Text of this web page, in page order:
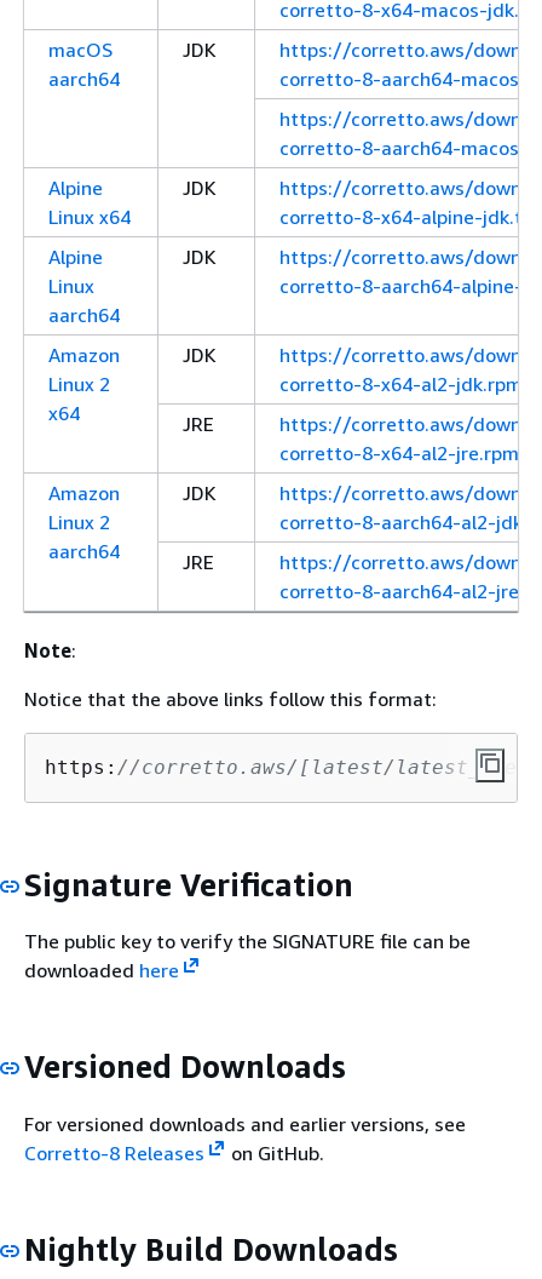
corretto-8-x64-macos-
macOS
aarch64
JDK
https://corretto.aws/
corretto-8-aarch64-macos-
https://corretto.aws/
corretto-8-aarch64-macos-
Alpine
Linux x64
JDK
https://corretto.aws/
corretto-8-x64-alpine-
Alpine
Linux
aarch64
JDK
https://corretto.aws/
corretto-8-aarch64-alpine-
Amazon
Linux 2
x64
JDK
https://corretto.aws/
corretto-8-x64-al2-jdk.rpm
JRE
https://corretto.aws/
corretto-8-x64-al2-jre.rpm
Amazon
Linux 2
aarch64
JDK
https://corretto.aws/
corretto-8-aarch64-al2-
JRE
https://corretto.aws/
corretto-8-aarch64-al2-
Note:
Notice that the above links follow this format:
https: //corretto.aws/[latest/
Signature Verification
The public key to verify the SIGNATURE file can be
downloaded here
Versioned Downloads
For versioned downloads and earlier versions, see
Corretto-8 Releases
on GitHub.
Nightly Build Downloads